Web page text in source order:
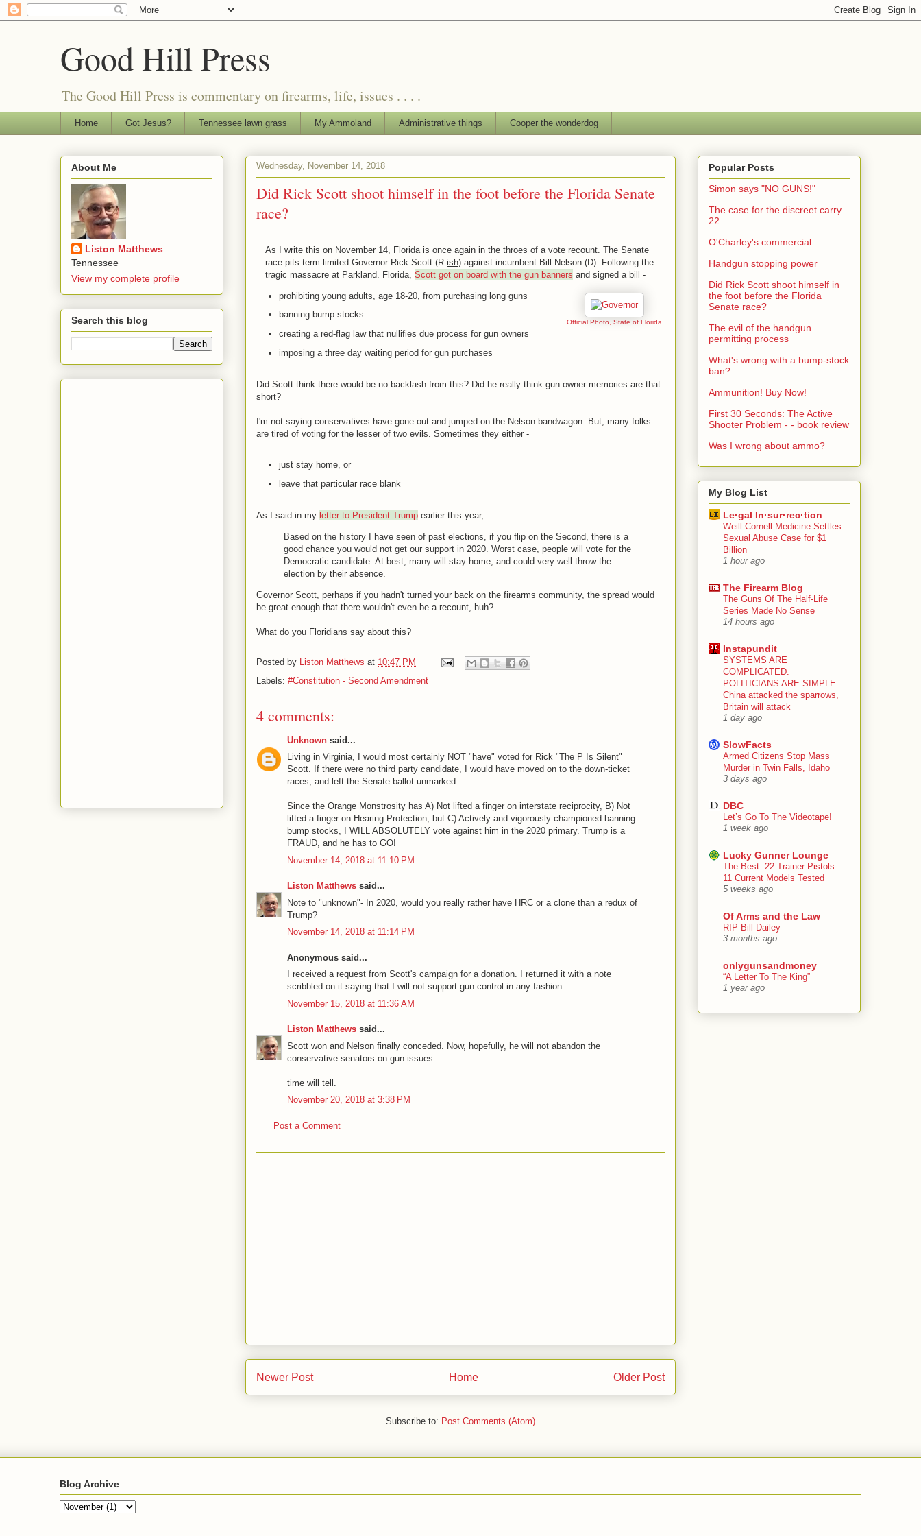
Good Hill Press
The Good Hill Press is commentary on firearms, life, issues . . . .
Home Got Jesus? Tennessee lawn grass My Ammoland Administrative things Cooper the wonderdog
Wednesday, November 14, 2018
Did Rick Scott shoot himself in the foot before the Florida Senate
race?
As I write this on November 14, Florida is once again in the throes of a vote recount. The Senate
race pits term-limited Governor Rick Scott (R-ish) against incumbent Bill Nelson (D). Following the
tragic massacre at Parkland. Florida, Scott got on board with the gun banners and signed a bill -
Official Photo, State of Florida
prohibiting young adults, age 18-20, from purchasing long guns
banning bump stocks
creating a red-flag law that nullifies due process for gun owners
imposing a three day waiting period for gun purchases
Did Scott think there would be no backlash from this? Did he really think gun owner memories are that
short?
I'm not saying conservatives have gone out and jumped on the Nelson bandwagon. But, many folks
are tired of voting for the lesser of two evils. Sometimes they either -
just stay home, or
leave that particular race blank
As I said in my letter to President Trump earlier this year,
Based on the history I have seen of past elections, if you flip on the Second, there is a
good chance you would not get our support in 2020. Worst case, people will vote for the
Democratic candidate. At best, many will stay home, and could very well throw the
election by their absence.
Governor Scott, perhaps if you hadn't turned your back on the firearms community, the spread would
be great enough that there wouldn't even be a recount, huh?
What do you Floridians say about this?
Posted by Liston Matthews at 10:47 PM
Labels: #Constitution - Second Amendment
4 comments:
Unknown said...
Living in Virginia, I would most certainly NOT "have" voted for Rick "The P Is Silent"
Scott. If there were no third party candidate, I would have moved on to the down-ticket
races, and left the Senate ballot unmarked.
Since the Orange Monstrosity has A) Not lifted a finger on interstate reciprocity, B) Not
lifted a finger on Hearing Protection, but C) Actively and vigorously championed banning
bump stocks, I WILL ABSOLUTELY vote against him in the 2020 primary. Trump is a
FRAUD, and he has to GO!
November 14, 2018 at 11:10 PM
Liston Matthews said...
Note to "unknown"- In 2020, would you really rather have HRC or a clone than a redux of
Trump?
November 14, 2018 at 11:14 PM
Anonymous said...
I received a request from Scott's campaign for a donation. I returned it with a note
scribbled on it saying that I will not support gun control in any fashion.
November 15, 2018 at 11:36 AM
Liston Matthews said...
Scott won and Nelson finally conceded. Now, hopefully, he will not abandon the
conservative senators on gun issues.
time will tell.
November 20, 2018 at 3:38 PM
Post a Comment
Newer Post Older Post
Home
Subscribe to: Post Comments (Atom)
About Me
Liston Matthews
Tennessee
View my complete profile
Search this blog
Popular Posts
Simon says "NO GUNS!"
The case for the discreet carry
22
O'Charley's commercial
Handgun stopping power
Did Rick Scott shoot himself in
the foot before the Florida
Senate race?
The evil of the handgun
permitting process
What's wrong with a bump-stock
ban?
Ammunition! Buy Now!
First 30 Seconds: The Active
Shooter Problem - - book review
Was I wrong about ammo?
My Blog List
Le·gal In·sur·rec·tion
Weill Cornell Medicine Settles
Sexual Abuse Case for $1
Billion
1 hour ago
The Firearm Blog
The Guns Of The Half-Life
Series Made No Sense
14 hours ago
Instapundit
SYSTEMS ARE
COMPLICATED.
POLITICIANS ARE SIMPLE:
China attacked the sparrows,
Britain will attack
1 day ago
SlowFacts
Armed Citizens Stop Mass
Murder in Twin Falls, Idaho
3 days ago
DBC
Let’s Go To The Videotape!
1 week ago
Lucky Gunner Lounge
The Best .22 Trainer Pistols:
11 Current Models Tested
5 weeks ago
Of Arms and the Law
RIP Bill Dailey
3 months ago
onlygunsandmoney
“A Letter To The King”
1 year ago
Blog Archive